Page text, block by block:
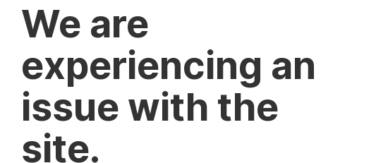
We are
experiencing an
issue with the
site.